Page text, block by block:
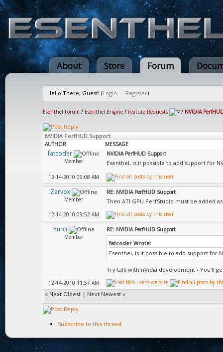
About Store Forum
Hello There, Guest! (Login — Register)
Esenthel Forum / Esenthel Engine / Feature Requests / NVIDIA
NVIDIA PerfHUD Support
AUTHOR MESSAGE
fatcoder
Member
NVIDIA PerfHUD Support
Esenthel, is it possible to add support for
12-14-2010 09:08 AM
Zervox
Member
RE: NVIDIA PerfHUD Support
Then ATI GPU PerfStudio must be added
12-14-2010 09:52 AM
Yurci
Member
RE: NVIDIA PerfHUD Support
fatcoder Wrote:
Esenthel, is it possible to add support for
Try talk with nVidia development - You'll
12-14-2010 11:57 AM
« Next Oldest | Next Newest »
Subscribe to this thread